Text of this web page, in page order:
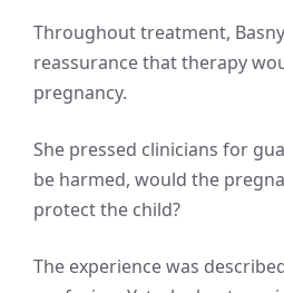
Throughout treatment,
reassurance that therapy
pregnancy.
She pressed clinicians for
be harmed, would the
protect the child?
The experience was